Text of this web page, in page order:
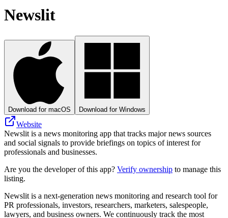
Newslit
Download for macOS Download for Windows
Website
Newslit is a news monitoring app that tracks major news sources
and social signals to provide briefings on topics of interest for
professionals and businesses.
Are you the developer of this app? Verify ownership to manage this
listing.
Newslit is a next-generation news monitoring and research tool for
PR professionals, investors, researchers, marketers, salespeople,
lawyers, and business owners. We continuously track the most